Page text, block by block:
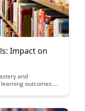
Impact on
and
outcomes.
academic